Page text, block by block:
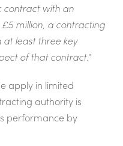
contract with an
million, a contracting
least three key
of that contract.”
apply in limited
authority is
performance by